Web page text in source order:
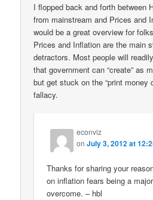
I flopped back and forth between
from mainstream and Prices and
would be a great overview for
Prices and Inflation are the main
detractors. Most people will
that government can “create” as
but get stuck on the “print money
fallacy.
econviz
onJuly 3, 2012 at
Thanks for sharing your
on inflation fears being a
overcome. – hbl